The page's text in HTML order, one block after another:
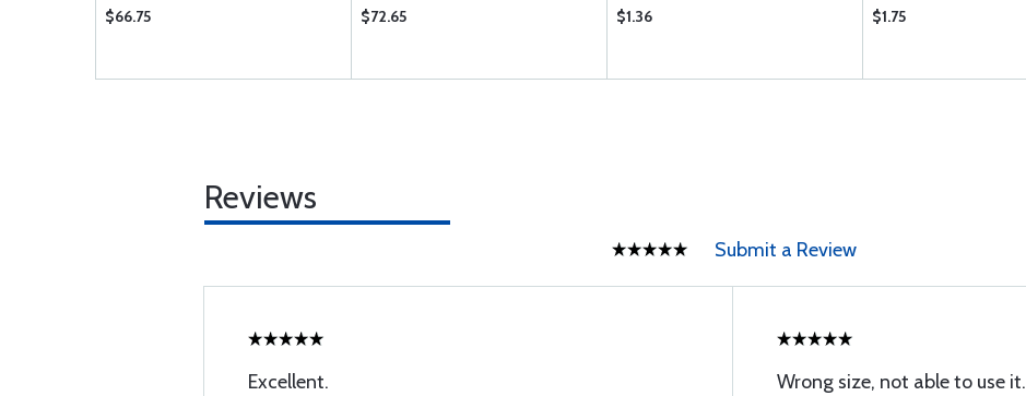
$66.75 $72.65 $1.36 $1.75
Reviews
Submit a Review
Excellent.
Wrong size, not able to use it.